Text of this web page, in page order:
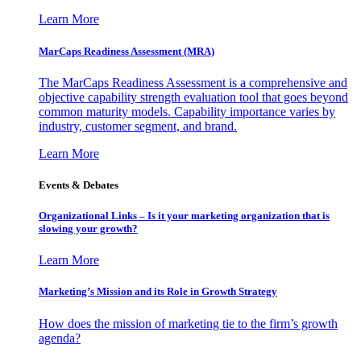
Learn More
MarCaps Readiness Assessment (MRA)
The MarCaps Readiness Assessment is a comprehensive and
objective capability strength evaluation tool that goes beyond
common maturity models. Capability importance varies by
industry, customer segment, and brand.
Learn More
Events & Debates
Organizational Links – Is it your marketing organization that is
slowing your growth?
Learn More
Marketing’s Mission and its Role in Growth Strategy
How does the mission of marketing tie to the firm’s growth
agenda?